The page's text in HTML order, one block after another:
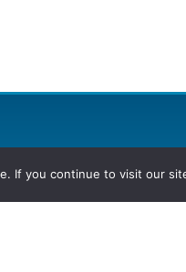
If you continue to visit our